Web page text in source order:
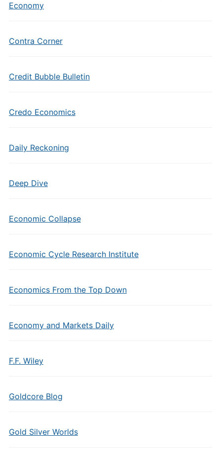
Economy
Contra Corner
Credit Bubble Bulletin
Credo Economics
Daily Reckoning
Deep Dive
Economic Collapse
Economic Cycle Research Institute
Economics From the Top Down
Economy and Markets Daily
F.F. Wiley
Goldcore Blog
Gold Silver Worlds